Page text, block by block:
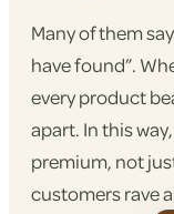
Many of them
have found”.
every product
apart. In this
premium, not
customers rave